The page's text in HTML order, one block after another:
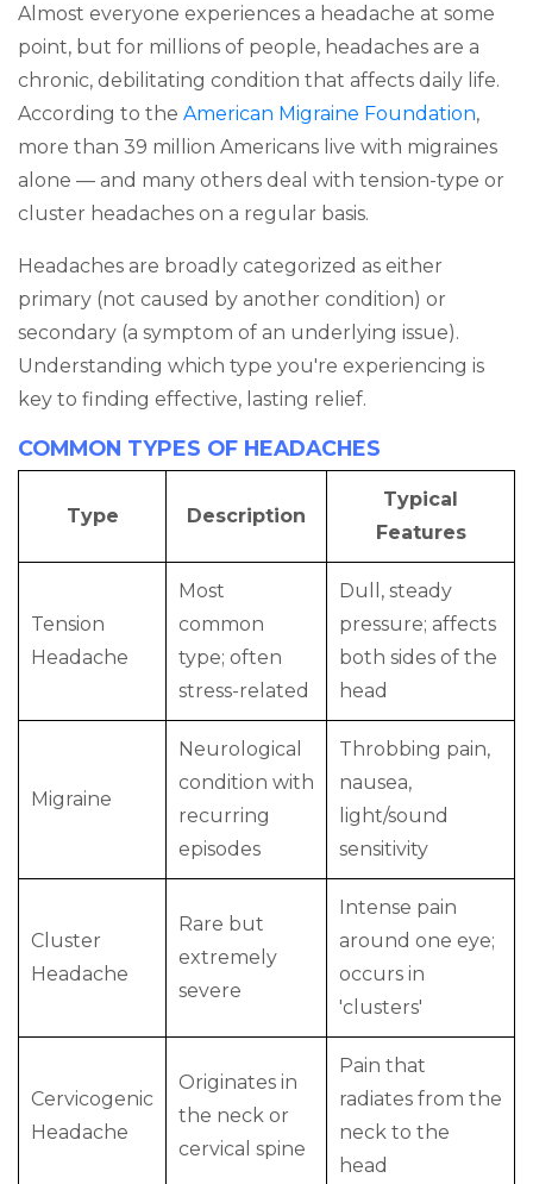
Almost everyone experiences a headache at some
point, but for millions of people, headaches are a
chronic, debilitating condition that affects daily life.
According to the American Migraine Foundation,
more than 39 million Americans live with migraines
alone — and many others deal with tension-type or
cluster headaches on a regular basis.
Headaches are broadly categorized as either
primary (not caused by another condition) or
secondary (a symptom of an underlying issue).
Understanding which type you're experiencing is
key to finding effective, lasting relief.
COMMON TYPES OF HEADACHES
Type Description
Typical
Features
Tension
Headache
Most
common
type; often
stress-related
Dull, steady
pressure; affects
both sides of the
head
Migraine
Neurological
condition with
recurring
episodes
Throbbing pain,
nausea,
light/sound
sensitivity
Cluster
Headache
Rare but
extremely
severe
Intense pain
around one eye;
occurs in
'clusters'
Cervicogenic
Headache
Originates in
the neck or
cervical spine
Pain that
radiates from the
neck to the
head